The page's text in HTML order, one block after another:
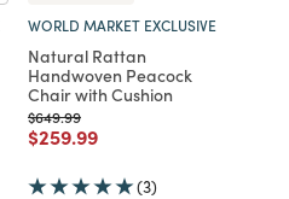
WORLD MARKET EXCLUSIVE
Natural Rattan
Handwoven Peacock
Chair with Cushion
Price reduced from
$649.99to
Price reduced from
$259.99to
(3)